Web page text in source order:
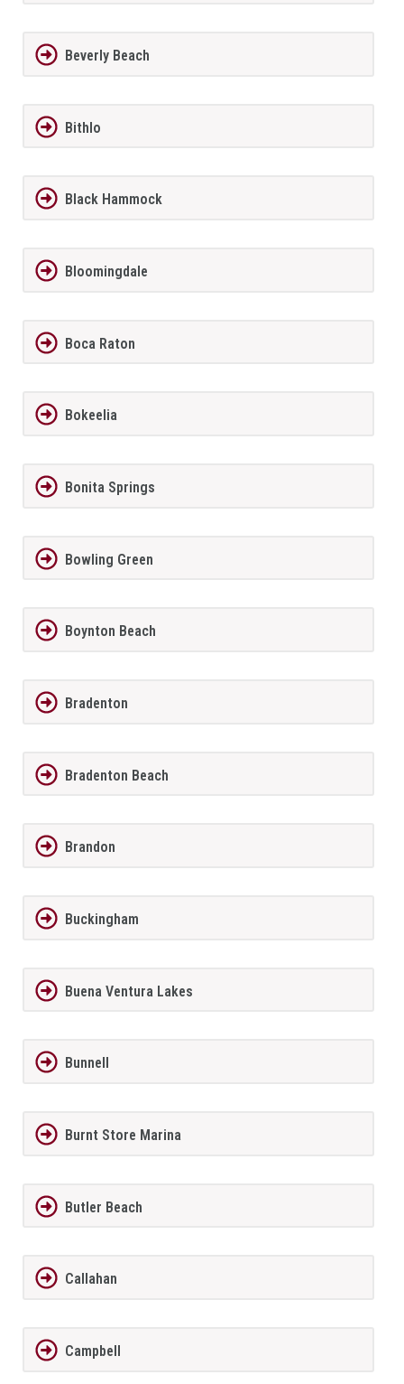
Beverly Beach
Bithlo
Black Hammock
Bloomingdale
Boca Raton
Bokeelia
Bonita Springs
Bowling Green
Boynton Beach
Bradenton
Bradenton Beach
Brandon
Buckingham
Buena Ventura Lakes
Bunnell
Burnt Store Marina
Butler Beach
Callahan
Campbell